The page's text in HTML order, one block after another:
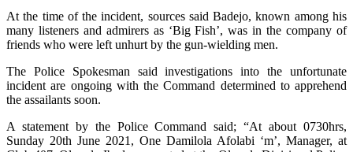
At the time of the incident, sources said Badejo, known among his
many listeners and admirers as ‘Big Fish’, was in the company of
friends who were left unhurt by the gun-wielding men.
The Police Spokesman said investigations into the unfortunate
incident are ongoing with the Command determined to apprehend
the assailants soon.
A statement by the Police Command said; “At about 0730hrs,
Sunday 20th June 2021, One Damilola Afolabi ‘m’, Manager, at